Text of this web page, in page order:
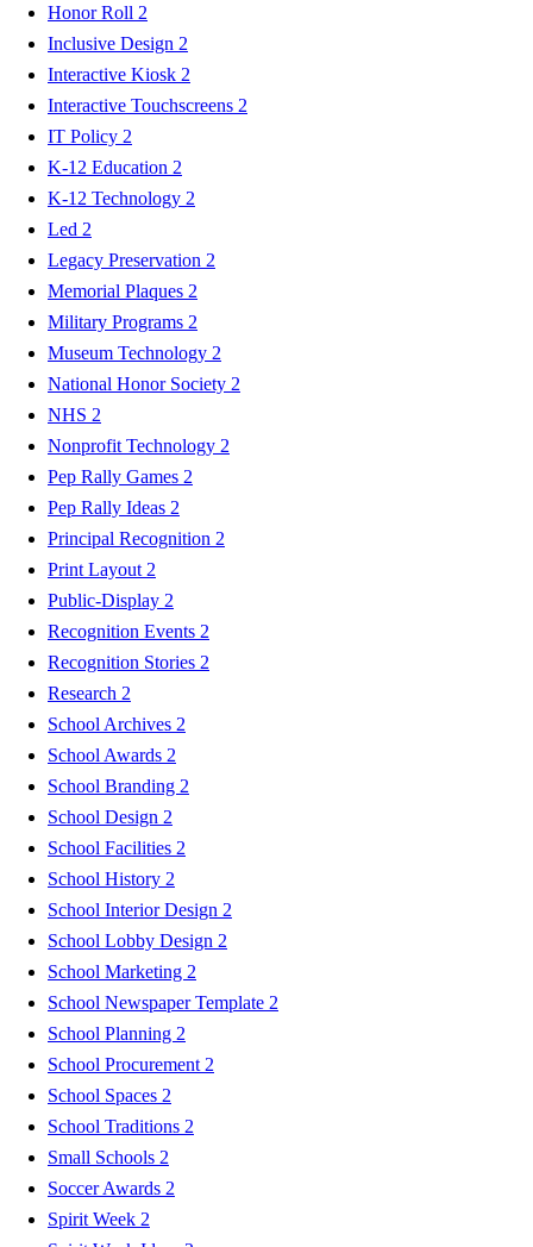
Honor Roll 2
Inclusive Design 2
Interactive Kiosk 2
Interactive Touchscreens 2
IT Policy 2
K-12 Education 2
K-12 Technology 2
Led 2
Legacy Preservation 2
Memorial Plaques 2
Military Programs 2
Museum Technology 2
National Honor Society 2
NHS 2
Nonprofit Technology 2
Pep Rally Games 2
Pep Rally Ideas 2
Principal Recognition 2
Print Layout 2
Public-Display 2
Recognition Events 2
Recognition Stories 2
Research 2
School Archives 2
School Awards 2
School Branding 2
School Design 2
School Facilities 2
School History 2
School Interior Design 2
School Lobby Design 2
School Marketing 2
School Newspaper Template 2
School Planning 2
School Procurement 2
School Spaces 2
School Traditions 2
Small Schools 2
Soccer Awards 2
Spirit Week 2